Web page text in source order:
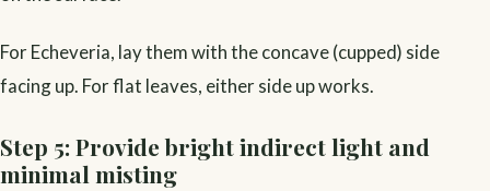
For Echeveria, lay them with the concave (cupped) side
facing up. For flat leaves, either side up works.
Step 5: Provide bright indirect light and
minimal misting